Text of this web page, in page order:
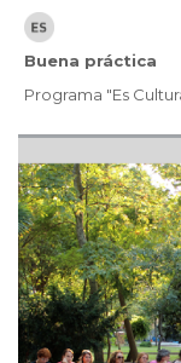
Buena práctica
Programa "Es